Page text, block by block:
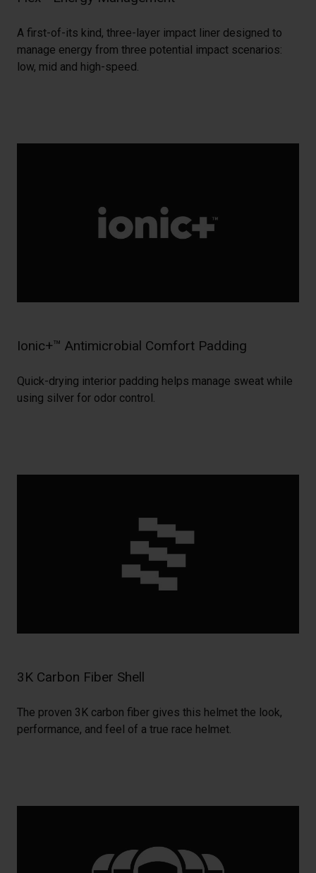
A first-of-its kind, three-layer impact liner designed to
manage energy from three potential impact scenarios:
low, mid and high-speed.
Ionic+™ Antimicrobial Comfort Padding
Quick-drying interior padding helps manage sweat while
using silver for odor control.
3K Carbon Fiber Shell
The proven 3K carbon fiber gives this helmet the look,
performance, and feel of a true race helmet.